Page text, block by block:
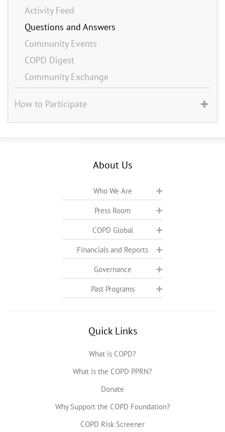
Activity Feed
Questions and Answers
Community Events
COPD Digest
Community Exchange
How to Participate
About Us
Who We Are
Press Room
COPD Global
Financials and Reports
Governance
Past Programs
Quick Links
What is COPD?
What is the COPD PPRN?
Donate
Why Support the COPD Foundation?
COPD Risk Screener